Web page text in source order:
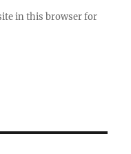
in this browser for